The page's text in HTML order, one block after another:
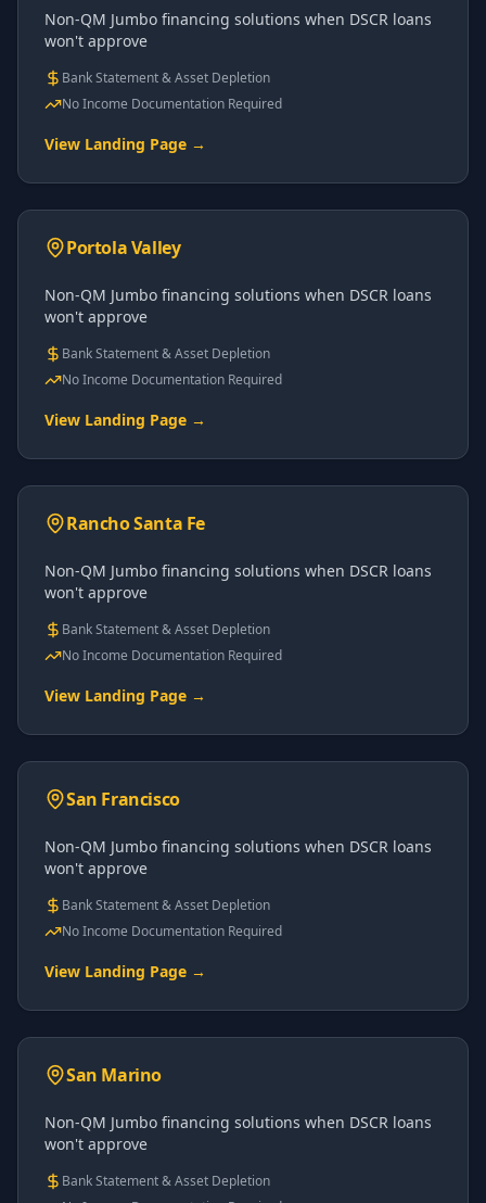
Non-QM Jumbo financing solutions when DSCR loans
won't approve
Bank Statement & Asset Depletion
No Income Documentation Required
View Landing Page →
Portola Valley
Non-QM Jumbo financing solutions when DSCR loans
won't approve
Bank Statement & Asset Depletion
No Income Documentation Required
View Landing Page →
Rancho Santa Fe
Non-QM Jumbo financing solutions when DSCR loans
won't approve
Bank Statement & Asset Depletion
No Income Documentation Required
View Landing Page →
San Francisco
Non-QM Jumbo financing solutions when DSCR loans
won't approve
Bank Statement & Asset Depletion
No Income Documentation Required
View Landing Page →
San Marino
Non-QM Jumbo financing solutions when DSCR loans
won't approve
Bank Statement & Asset Depletion